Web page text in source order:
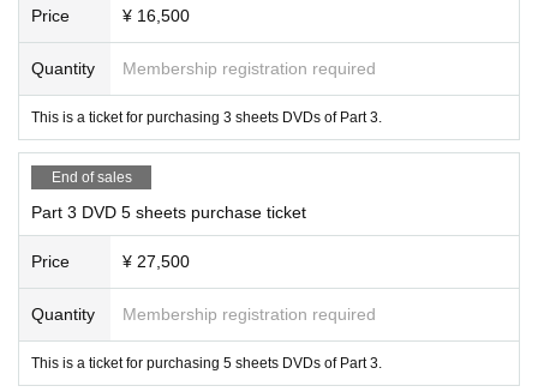
・For customers with multiple numbers, you can either receive multiple ticket
s at once, or line up in numerical order and receive multiple tickets at once.
Regarding same-day ticket acceptance and additional sales on the day,
merTwitter)account(@movie_LC) will inform you.
【Notes】
・For inquiries regarding performances, please Inquiries
se the Inquiries form within.
・Please refrain from making Inquiries to Artist or the agency.
・Acts such as recording, video recording, and photography during the event
are prohibited.
・Luggage (trunks, hand luggage, etc.) cannot be stored. There are no locker
s in the venue, so please leave your belongings in a coin locker at the neares
Price ¥ 16,500
Quantity Membership registration required
This is a ticket for purchasing 3 sheets DVDs of Part 3.
End of sales
Part 3 DVD 5 sheets purchase ticket
Price ¥ 27,500
Quantity Membership registration required
This is a ticket for purchasing 5 sheets DVDs of Part 3.